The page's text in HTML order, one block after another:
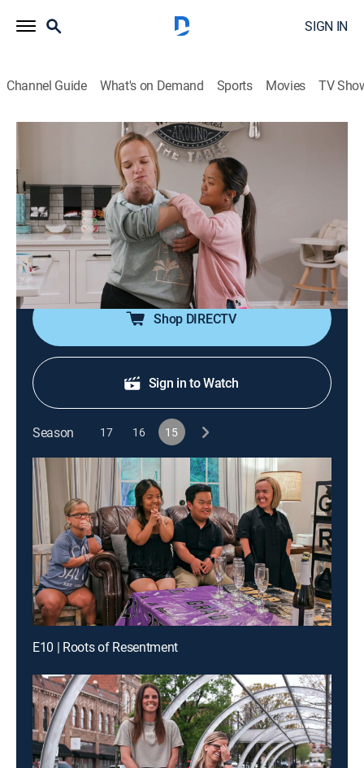
SIGN IN
Channel Guide What's on Demand Sports Movies TV
7 Little Johnstons
S15 E1 | Party in My Crib
0h 43m|TVPG|Reality, Entertainment|discovery+
Leighton comes home from the hospital and with a
newborn in the house, this bunch has to get used to a
new normal; the kids put together a big surprise for
Trent and Amber's 25th anniversary.
Shop DIRECTV
Sign in to Watch
Season 17 16 15
E10 | Roots of Resentment